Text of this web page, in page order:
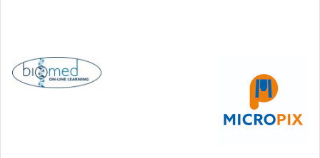
46th European Congress of Cytology